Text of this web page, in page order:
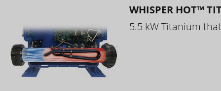
WHISPER HOT™
5.5 kW Titanium